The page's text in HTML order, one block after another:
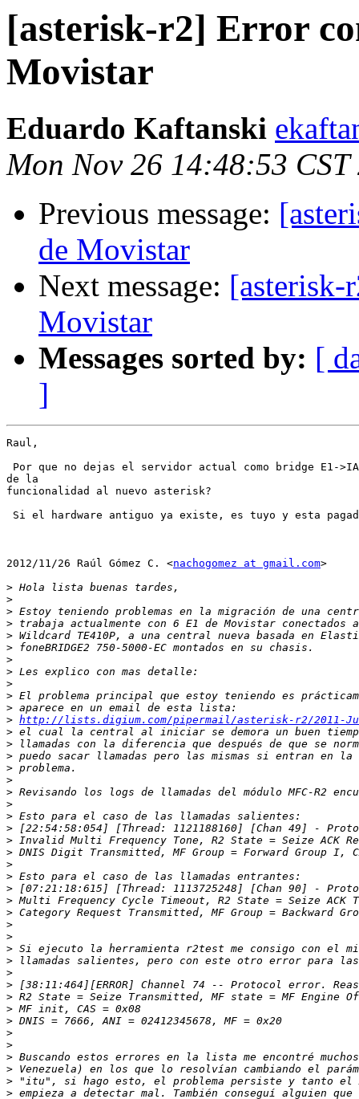
[asterisk-r2] Error
Movistar
Eduardo Kaftanski
Mon Nov 26 14:48:53 CST
Previous message:
de Movistar
Next message: [asterisk-
Movistar
Messages sorted by: [
]
Raul,
Por que no dejas el servidor actual como bridge E1-
de la
funcionalidad al nuevo asterisk?
Si el hardware antiguo ya existe, es tuyo y esta
2012/11/26 Raúl Gómez C. <nachogomez at gmail.com>
>
>
>
>
>
>
>
>
>
>
>
> http://lists.digium.com/pipermail/asterisk-r2/2011-
>
>
>
>
>
>
>
>
>
>
>
>
>
>
>
>
>
>
>
>
>
>
>
>
>
>
>
>
>
>
>